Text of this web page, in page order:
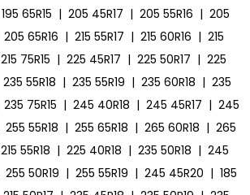
195 65R15 | 205 45R17 | 205 55R16 | 205
205 65R16 | 215 55R17 | 215 60R16 | 215
215 75R15 | 225 45R17 | 225 50R17 | 225
235 55R18 | 235 55R19 | 235 60R18 | 235
235 75R15 | 245 40R18 | 245 45R17 | 245
255 55R18 | 255 65R18 | 265 60R18 | 265
215 55R18 | 225 40R18 | 235 50R18 | 245
255 50R19 | 255 55R19 | 245 45R20 | 185